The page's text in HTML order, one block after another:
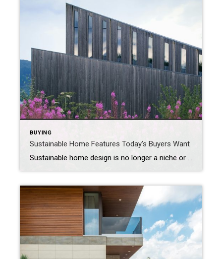
BUYING
Sustainable Home Features Today’s Buyers Want
Sustainable home design is no longer a niche or a nice-to-have – it’s a lifestyle upgrade many buyers expect. Eco-conscious consumers are looking for properties that are both beautiful and built with the environment and long-term savings in mind. From materials and mechanics to curb appeal and certifications, sustainable features now help homes stand out […]